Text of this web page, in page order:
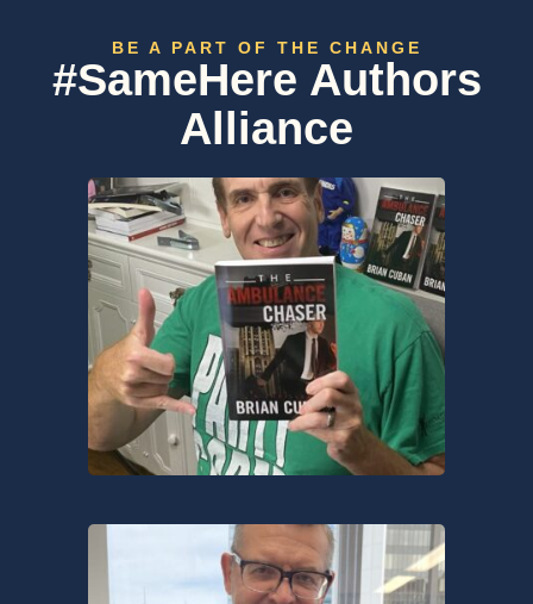
BE A PART OF THE CHANGE
#SameHere Authors
Alliance​